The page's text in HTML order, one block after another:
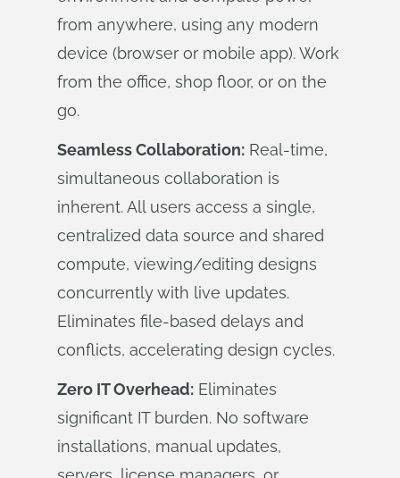
from anywhere, using any modern
device (browser or mobile app). Work
from the office, shop floor, or on the
go.
Seamless Collaboration: Real-time,
simultaneous collaboration is
inherent. All users access a single,
centralized data source and shared
compute, viewing/editing designs
concurrently with live updates.
Eliminates file-based delays and
conflicts, accelerating design cycles.
Zero IT Overhead: Eliminates
significant IT burden. No software
installations, manual updates,